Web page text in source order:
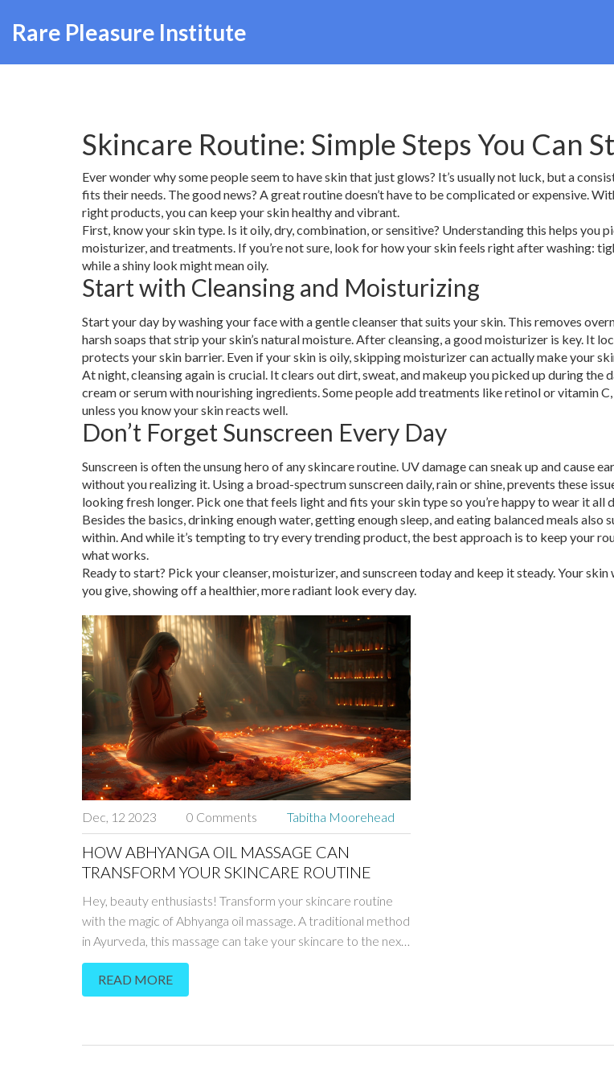
Rare Pleasure Institute
Skincare Routine: Simple Steps You Can
Ever wonder why some people seem to have skin that just glows? It’s usually not luck, but a
fits their needs. The good news? A great routine doesn’t have to be complicated or expensive.
right products, you can keep your skin healthy and vibrant.
First, know your skin type. Is it oily, dry, combination, or sensitive? Understanding this helps you
moisturizer, and treatments. If you’re not sure, look for how your skin feels right after washing:
while a shiny look might mean oily.
Start with Cleansing and Moisturizing
Start your day by washing your face with a gentle cleanser that suits your skin. This removes
harsh soaps that strip your skin’s natural moisture. After cleansing, a good moisturizer is key. It
protects your skin barrier. Even if your skin is oily, skipping moisturizer can actually make your
At night, cleansing again is crucial. It clears out dirt, sweat, and makeup you picked up during the
cream or serum with nourishing ingredients. Some people add treatments like retinol or vitamin
unless you know your skin reacts well.
Don’t Forget Sunscreen Every Day
Sunscreen is often the unsung hero of any skincare routine. UV damage can sneak up and cause
without you realizing it. Using a broad-spectrum sunscreen daily, rain or shine, prevents these
looking fresh longer. Pick one that feels light and fits your skin type so you’re happy to wear it all
Besides the basics, drinking enough water, getting enough sleep, and eating balanced meals also
within. And while it’s tempting to try every trending product, the best approach is to keep your
what works.
Ready to start? Pick your cleanser, moisturizer, and sunscreen today and keep it steady. Your
you give, showing off a healthier, more radiant look every day.
Dec, 12 2023 0 Comments Tabitha Moorehead
HOW ABHYANGA OIL MASSAGE CAN
TRANSFORM YOUR SKINCARE ROUTINE
Hey, beauty enthusiasts! Transform your skincare routine
with the magic of Abhyanga oil massage. A traditional method
in Ayurveda, this massage can take your skincare to the next
level. What exactly is Abhyanga, and how does it work? Stay
tuned - I'll guide you through the fascinating world of
Ayurvedic skincare. Ready to naturally enhance your
READ MORE